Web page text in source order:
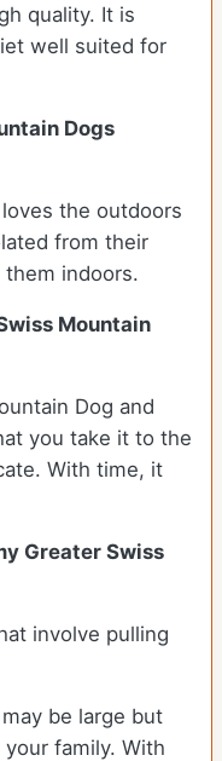
quality. It is
well suited for
Dogs
the outdoors
from their
indoors.
Mountain
Dog and
you take it to the
With time, it
Greater Swiss
involve pulling
be large but
family. With